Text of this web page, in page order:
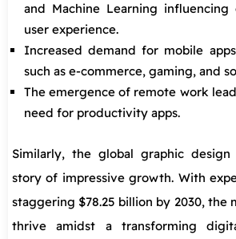
and Machine Learning
user experience.
Increased demand for mobile
such as e-commerce, gaming, and
The emergence of remote work
need for productivity apps.
Similarly, the global graphic
story of impressive growth. With
staggering $78.25 billion by 2030, the
thrive amidst a transforming